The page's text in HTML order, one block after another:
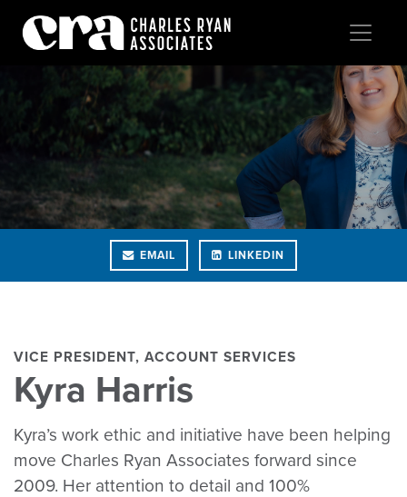
EMAIL LINKEDIN
VICE PRESIDENT, ACCOUNT SERVICES
Kyra Harris
Kyra’s work ethic and initiative have been helping
move Charles Ryan Associates forward since
2009. Her attention to detail and 100%